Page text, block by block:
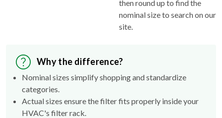
then round up to find the
nominal size to search on our
site.
Why the difference?
Nominal sizes simplify shopping and standardize
categories.
Actual sizes ensure the filter fits properly inside your
HVAC's filter rack.